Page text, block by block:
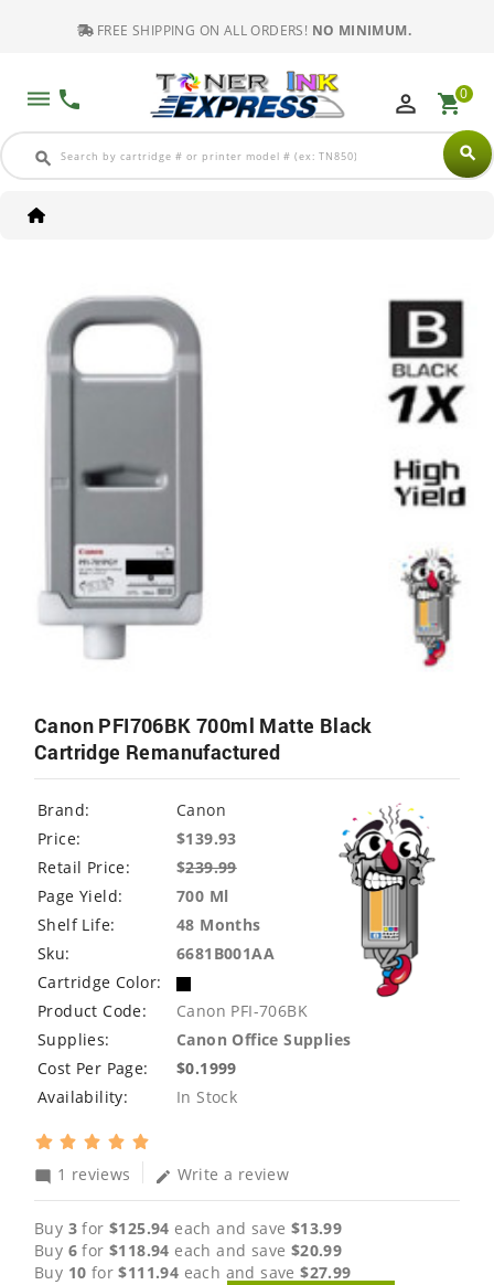
FREE SHIPPING ON ALL ORDERS! NO MINIMUM.
dehaze phone
search search
perm_identity shopping_cart0
Canon PFI706BK 700ml Matte Black
Cartridge Remanufactured
Brand:
Canon
Price:
$139.93
Retail Price:
$239.99
Page Yield:
700 Ml
Shelf Life:
48 Months
Sku:
6681B001AA
Cartridge Color:
Product Code:
Canon PFI-706BK
Supplies:
Canon Office Supplies
Cost Per Page:
$0.1999
Availability:
In Stock
mode_comment 1 reviews edit Write a review
Buy 3 for$125.94 each and save $13.99
Buy 6 for$118.94 each and save $20.99
Buy 10 for$111.94 each and save$27.99